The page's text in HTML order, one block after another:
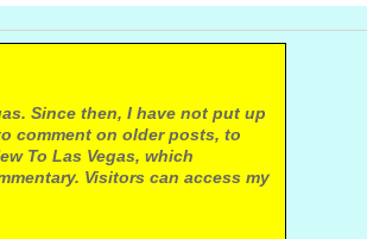
Since then, I have not put up
comment on older posts, to
To Las Vegas, which
Visitors can access my